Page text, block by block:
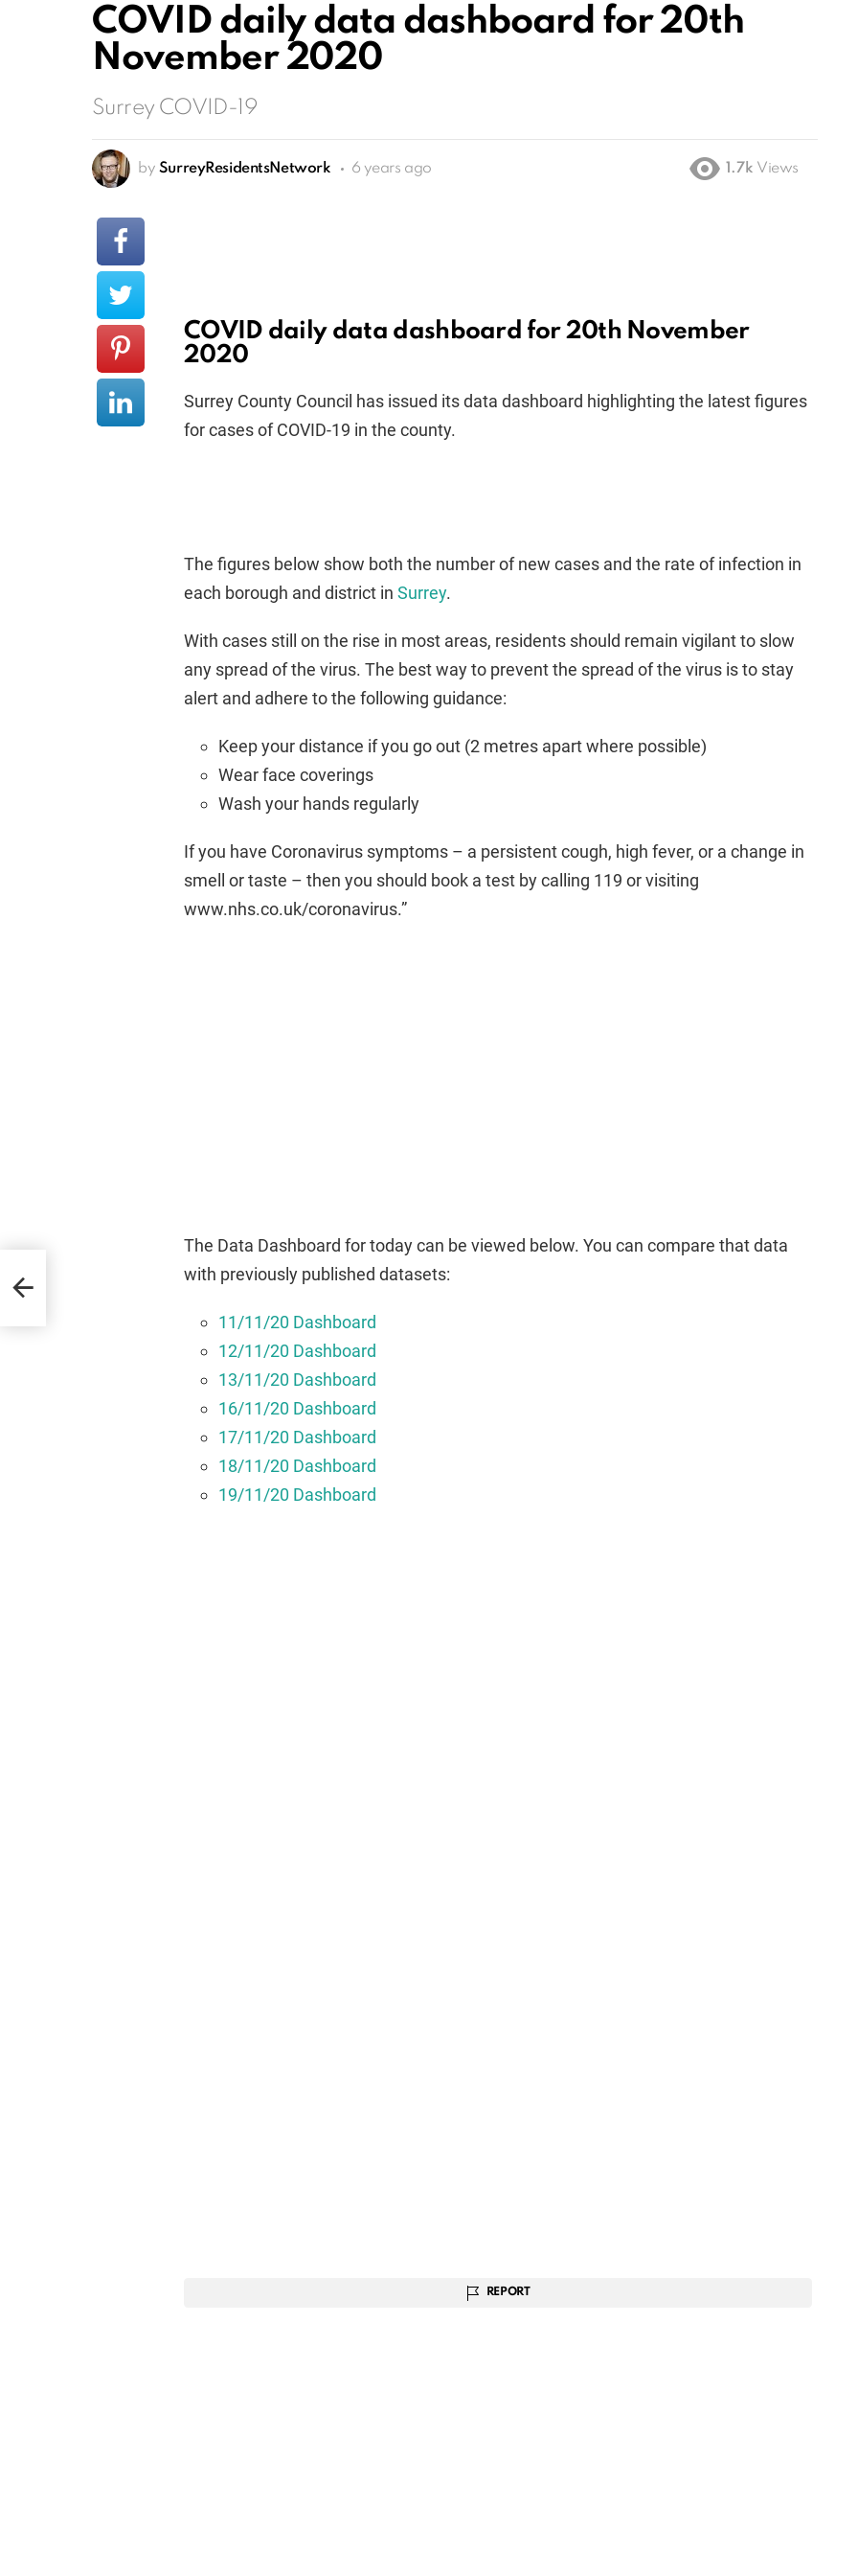
COVID daily data dashboard for 20th
November 2020
Surrey COVID-19
by SurreyResidentsNetwork 6 years ago 1.7k Views
COVID daily data dashboard for 20th November
2020
Surrey County Council has issued its data dashboard highlighting the latest figures
for cases of COVID-19 in the county.
The figures below show both the number of new cases and the rate of infection in
each borough and district in Surrey.
With cases still on the rise in most areas, residents should remain vigilant to slow
any spread of the virus. The best way to prevent the spread of the virus is to stay
alert and adhere to the following guidance:
Keep your distance if you go out (2 metres apart where possible)
Wear face coverings
Wash your hands regularly
If you have Coronavirus symptoms – a persistent cough, high fever, or a change in
smell or taste – then you should book a test by calling 119 or visiting
www.nhs.co.uk/coronavirus.”
The Data Dashboard for today can be viewed below. You can compare that data
with previously published datasets:
11/11/20 Dashboard
12/11/20 Dashboard
13/11/20 Dashboard
16/11/20 Dashboard
17/11/20 Dashboard
18/11/20 Dashboard
19/11/20 Dashboard
REPORT